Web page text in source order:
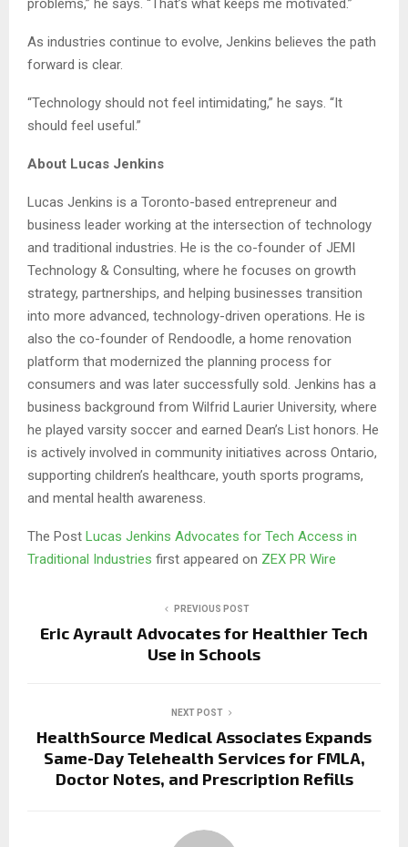
As industries continue to evolve, Jenkins believes the path
forward is clear.
“Technology should not feel intimidating,” he says. “It
should feel useful.”
About Lucas Jenkins
Lucas Jenkins is a Toronto-based entrepreneur and
business leader working at the intersection of technology
and traditional industries. He is the co-founder of JEMI
Technology & Consulting, where he focuses on growth
strategy, partnerships, and helping businesses transition
into more advanced, technology-driven operations. He is
also the co-founder of Rendoodle, a home renovation
platform that modernized the planning process for
consumers and was later successfully sold. Jenkins has a
business background from Wilfrid Laurier University, where
he played varsity soccer and earned Dean’s List honors. He
is actively involved in community initiatives across Ontario,
supporting children’s healthcare, youth sports programs,
and mental health awareness.
The Post Lucas Jenkins Advocates for Tech Access in
Traditional Industries first appeared on ZEX PR Wire
PREVIOUS POST
Eric Ayrault Advocates for Healthier Tech
Use in Schools
NEXT POST
HealthSource Medical Associates Expands
Same-Day Telehealth Services for FMLA,
Doctor Notes, and Prescription Refills